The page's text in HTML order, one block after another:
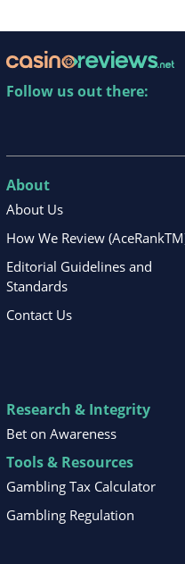
Follow us out there:
About
About Us
How We Review
Editorial Guidelines and
Standards
Contact Us
Research & Integrity
Bet on Awareness
Tools & Resources
Gambling Tax Calculator
Gambling Regulation